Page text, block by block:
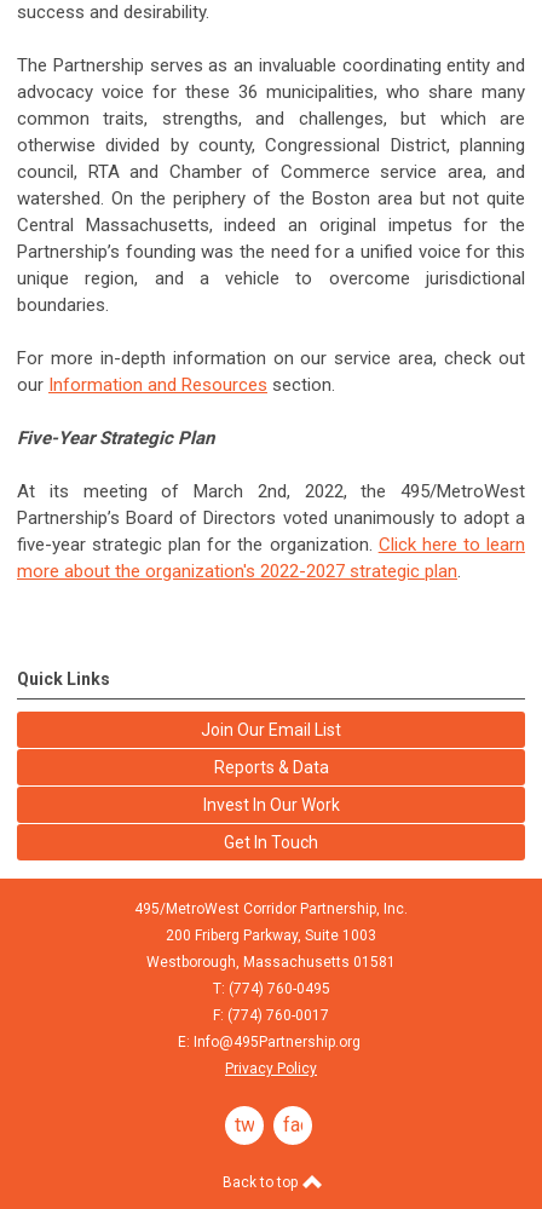
success and desirability.
The Partnership serves as an invaluable coordinating entity and
advocacy voice for these 36 municipalities, who share many
common traits, strengths, and challenges, but which are
otherwise divided by county, Congressional District, planning
council, RTA and Chamber of Commerce service area, and
watershed. On the periphery of the Boston area but not quite
Central Massachusetts, indeed an original impetus for the
Partnership’s founding was the need for a unified voice for this
unique region, and a vehicle to overcome jurisdictional
boundaries.
For more in-depth information on our service area, check out
our Information and Resources section.
Five-Year Strategic Plan
At its meeting of March 2nd, 2022, the 495/MetroWest
Partnership’s Board of Directors voted unanimously to adopt a
five-year strategic plan for the organization. Click here to learn
more about the organization's 2022-2027 strategic plan.
Quick Links
Join Our Email List
Reports & Data
Invest In Our Work
Get In Touch
495/MetroWest Corridor Partnership, Inc.
200 Friberg Parkway, Suite 1003
Westborough, Massachusetts 01581
T: (774) 760-0495
F: (774) 760-0017
E: Info@495Partnership.org
Privacy Policy
twitterfacebook
Back to top